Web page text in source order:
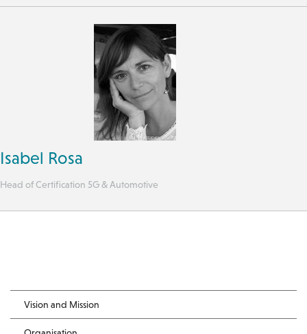
Isabel Rosa
Head of Certification 5G & Automotive
Vision and Mission